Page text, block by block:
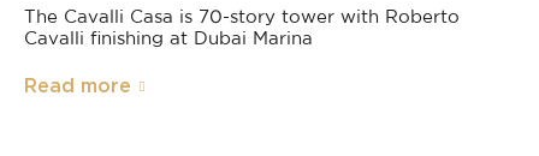
The Cavalli Casa is 70-story tower with Roberto
Cavalli finishing at Dubai Marina
Read more